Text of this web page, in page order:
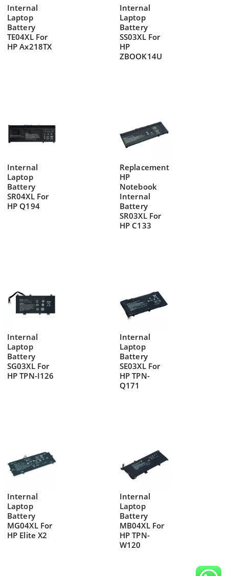
Internal
Laptop
Battery
TE04XL For
HP Ax218TX
Internal
Laptop
Battery
SS03XL For
HP
ZBOOK14U
Internal
Laptop
Battery
SR04XL For
HP Q194
Replacement
HP
Notebook
Internal
Battery
SR03XL For
HP C133
Internal
Laptop
Battery
SG03XL For
HP TPN-I126
Internal
Laptop
Battery
SE03XL For
HP TPN-
Q171
Internal
Laptop
Battery
MG04XL For
HP Elite X2
Internal
Laptop
Battery
MB04XL For
HP TPN-
W120